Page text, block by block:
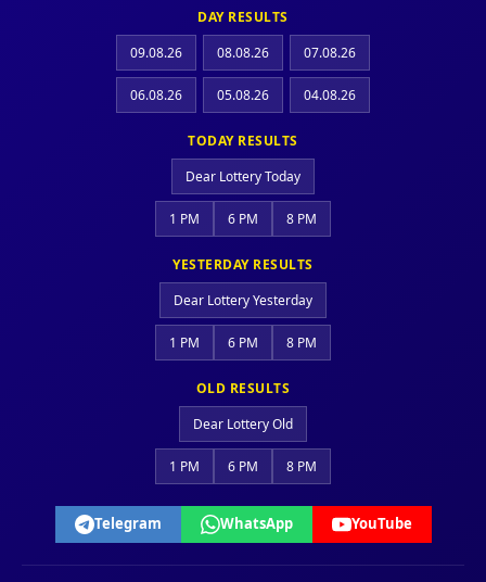
DAY RESULTS
09.08.26
08.08.26 07.08.26
06.08.26 05.08.26 04.08.26
TODAY RESULTS
Dear Lottery Today
1 PM 6 PM 8 PM
YESTERDAY RESULTS
Dear Lottery Yesterday
1 PM 6 PM 8 PM
OLD RESULTS
Dear Lottery Old
1 PM 6 PM 8 PM
Telegram WhatsApp YouTube